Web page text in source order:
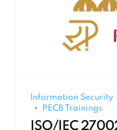
Information Security
PECB Trainings
ISO/IEC